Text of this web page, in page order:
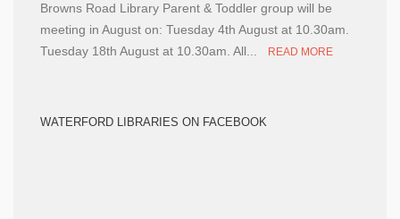
Browns Road Library Parent & Toddler group will be
meeting in August on: Tuesday 4th August at 10.30am.
Tuesday 18th August at 10.30am. All...
READ MORE
WATERFORD LIBRARIES ON FACEBOOK